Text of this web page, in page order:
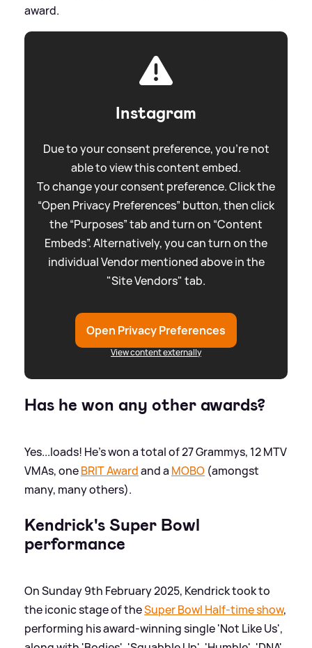
award.
Instagram
Due to your consent preference, you're not
able to view this content embed.
To change your consent preference. Click the
“Open Privacy Preferences” button, then click
the “Purposes” tab and turn on “Content
Embeds”. Alternatively, you can turn on the
individual Vendor mentioned above in the
"Site Vendors" tab.
Open Privacy Preferences
View content externally
Has he won any other awards?
Yes...loads! He's won a total of 27 Grammys, 12 MTV
VMAs, oneBRIT Awardand a MOBO (amongst
many, many others).
Kendrick's Super Bowl
performance
On Sunday 9th February 2025, Kendrick took to
the iconic stage of theSuper Bowl Half-time show,
performing his award-winning single 'Not Like Us',